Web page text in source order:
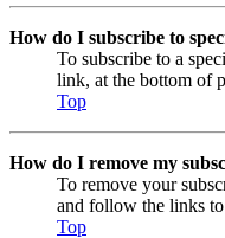
How do I subscribe to
To subscribe to a
link, at the bottom of
Top
How do I remove my
To remove your
and follow the links
Top